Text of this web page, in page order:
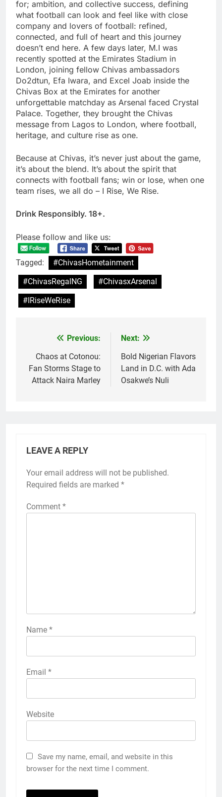
for; ambition, and collective success, defining
what football can look and feel like with close
company and lovers of football: refined,
connected, and full of heart and this journey
doesn’t end here. A few days later, M.I was
recently spotted at the Emirates Stadium in
London, joining fellow Chivas ambassadors
Do2dtun, Efa Iwara, and Excel Joab inside the
Chivas Box at the Emirates for another
unforgettable matchday as Arsenal faced Crystal
Palace. Together, they brought the Chivas
message from Lagos to London, where football,
heritage, and culture rise as one.
Because at Chivas, it’s never just about the game,
it’s about the blend. It’s about the spirit that
connects with football fans; win or lose, when one
team rises, we all do – I Rise, We Rise.
Drink Responsibly. 18+.
Please follow and like us:
Tagged:
#ChivasHometainment
#ChivasRegalNG
#ChivasxArsenal
#IRiseWeRise
navigation
Previous:
Chaos at Cotonou:
Fan Storms Stage to
Attack Naira Marley
Next:
Bold Nigerian Flavors
Land in D.C. with Ada
Osakwe’s Nuli
LEAVE A REPLY
Your email address will not be published.
Required fields are marked *
Comment *
Name *
Email *
Website
Save my name, email, and website in this
browser for the next time I comment.